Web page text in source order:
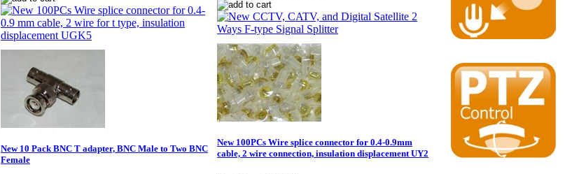
New 10 Pack BNC T adapter, BNC Male to Two BNC
Female
New 100PCs Wire splice connector for 0.4-0.9mm
cable, 2 wire connection, insulation displacement UY2